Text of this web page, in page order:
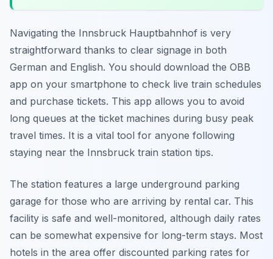
Navigating the Innsbruck Hauptbahnhof is very
straightforward thanks to clear signage in both
German and English. You should download the OBB
app on your smartphone to check live train schedules
and purchase tickets. This app allows you to avoid
long queues at the ticket machines during busy peak
travel times. It is a vital tool for anyone following
staying near the Innsbruck train station tips.
The station features a large underground parking
garage for those who are arriving by rental car. This
facility is safe and well-monitored, although daily rates
can be somewhat expensive for long-term stays. Most
hotels in the area offer discounted parking rates for